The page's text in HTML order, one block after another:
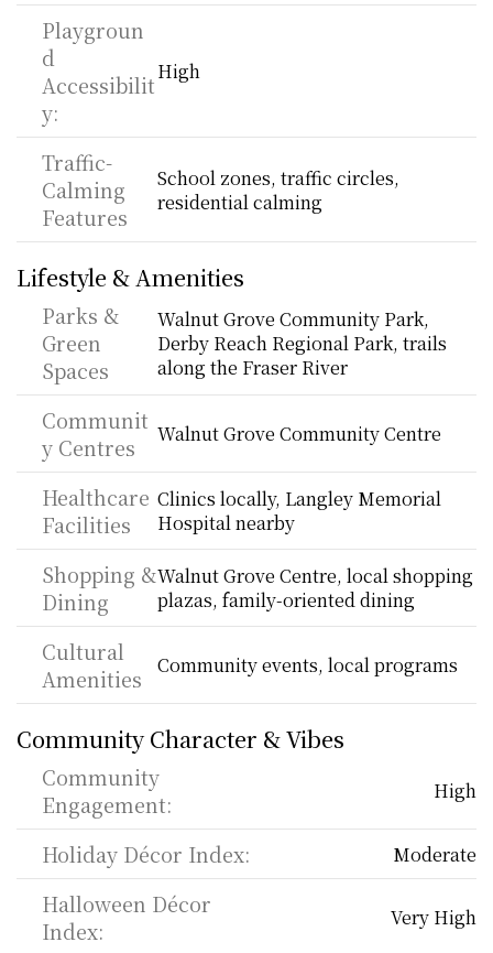
Playgroun
d
Accessibilit
y:
High
Traffic-
Calming
Features
School zones, traffic circles,
residential calming
Lifestyle & Amenities
Parks &
Green
Spaces
Walnut Grove Community Park,
Derby Reach Regional Park, trails
along the Fraser River
Communit
y Centres
Walnut Grove Community Centre
Healthcare
Facilities
Clinics locally, Langley Memorial
Hospital nearby
Shopping &
Dining
Walnut Grove Centre, local shopping
plazas, family-oriented dining
Cultural
Amenities
Community events, local programs
Community Character & Vibes
Community
Engagement:
High
Holiday Décor Index: Moderate
Halloween Décor
Index:
Very High